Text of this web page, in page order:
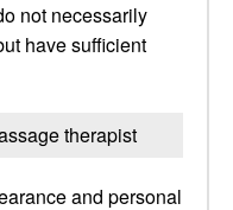
not necessarily
have sufficient
therapist
and personal